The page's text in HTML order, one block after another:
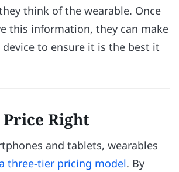
think of the wearable. Once
this information, they can make
to ensure it is the best it
Price Right
and tablets, wearables
three-tier pricing model. By